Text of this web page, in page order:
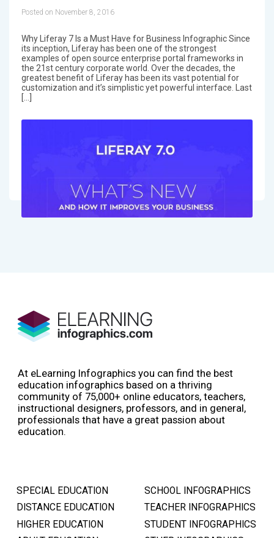
Posted on November 8, 2016
Why Liferay 7 Is a Must Have for Business Infographic Since
its inception, Liferay has been one of the strongest
examples of open source enterprise portal frameworks in
the 21st century corporate world. Over the decades, the
greatest benefit of Liferay has been its vast potential for
customization and it’s simplistic yet powerful interface. Last
[…]
At eLearning Infographics you can find the best
education infographics based on a thriving
community of 75,000+ online educators, teachers,
instructional designers, professors, and in general,
professionals that have a great passion about
education.
SPECIAL EDUCATION
DISTANCE EDUCATION
HIGHER EDUCATION
SCHOOL INFOGRAPHICS
TEACHER INFOGRAPHICS
STUDENT INFOGRAPHICS